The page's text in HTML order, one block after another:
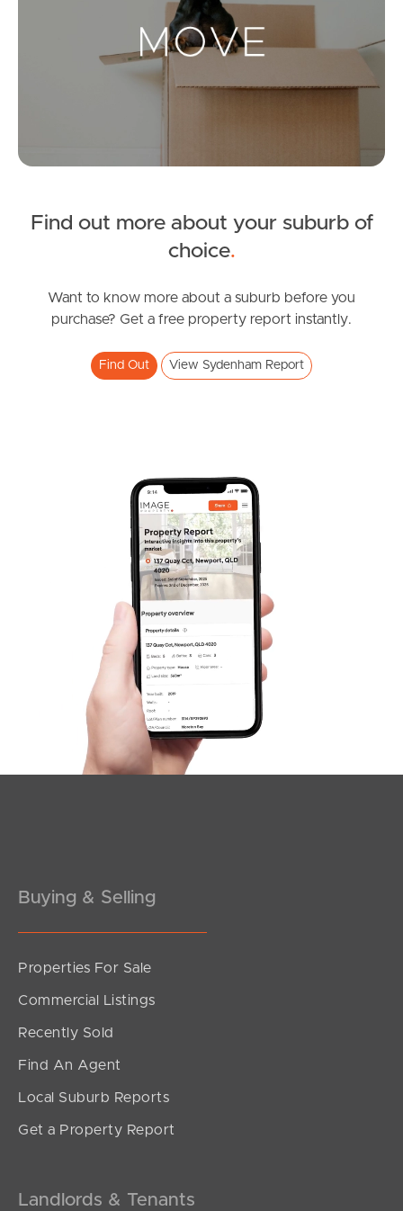
Landlords & Tenants
Leased Properties
News & Resources
News & Latest Articles
West End Suburb Report
Image Property
Northside – Aspley
Southside – West End
Sunshine Coast
Contact Us
Find out more about your suburb of
choice.
Want to know more about a suburb before you
purchase? Get a free property report instantly.
Find Out View Sydenham Report
Buying & Selling
Properties For Sale
Commercial Listings
Recently Sold
Find An Agent
Local Suburb Reports
Get a Property Report
Landlords & Tenants